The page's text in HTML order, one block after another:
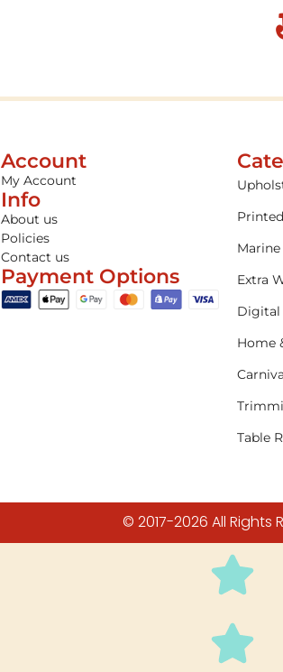
Account
My Account
Info
About us
Policies
Contact us
Payment Options
Extra
Digital
Home
Table
© 2017-2026 All Rights